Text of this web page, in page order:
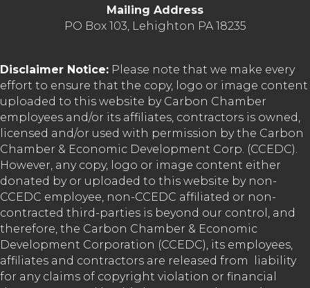
Mailing Address
PO Box 103, Lehighton PA 18235
Disclaimer Notice: Please note that we make every
effort to ensure that the copy, logo or image content
uploaded to this website by Carbon Chamber
employees and/or its affiliates, contractors is owned,
licensed and/or used with permission by the Carbon
Chamber & Economic Development Corp. (CCEDC).
However, any copy, logo or image content either
donated by or uploaded to this website by non-
CCEDC employee, non-CCEDC affiliated or non-
contracted third-parties is beyond our control, and
therefore, the Carbon Chamber & Economic
Development Corporation (CCEDC), its employees,
affiliates and contractors are released from liability
for any claims of copyright violation or financial